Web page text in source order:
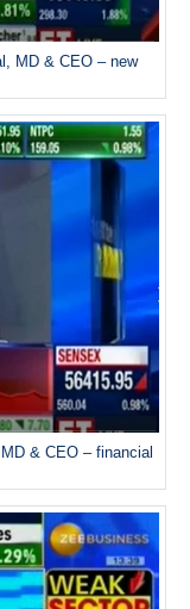
MD & CEO – new
& CEO – financial